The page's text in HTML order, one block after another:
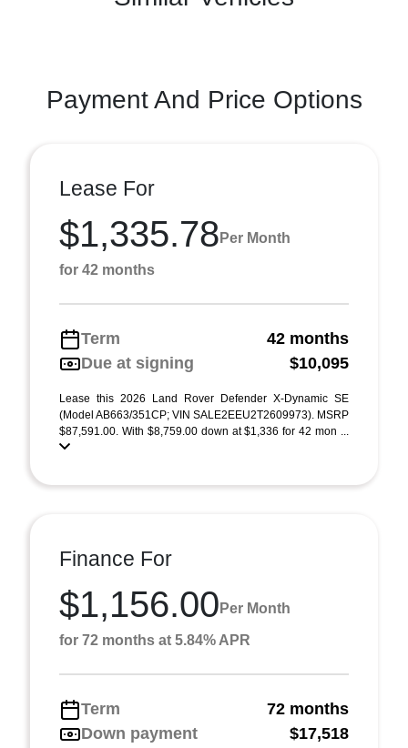
Payment And Price Options
Lease For
$1,335.78 Per Month
for 42 months
Term
42 months
Due at signing
$10,095
Lease this 2026 Land Rover Defender X-Dynamic SE
(Model AB663/351CP; VIN SALE2EEU2T2609973). MSRP
$87,591.00. With $8,759.00 down at $1,336 for 42 mon ...
Finance For
$1,156.00 Per Month
for 72 months at 5.84% APR
Term
72 months
Down payment
$17,518